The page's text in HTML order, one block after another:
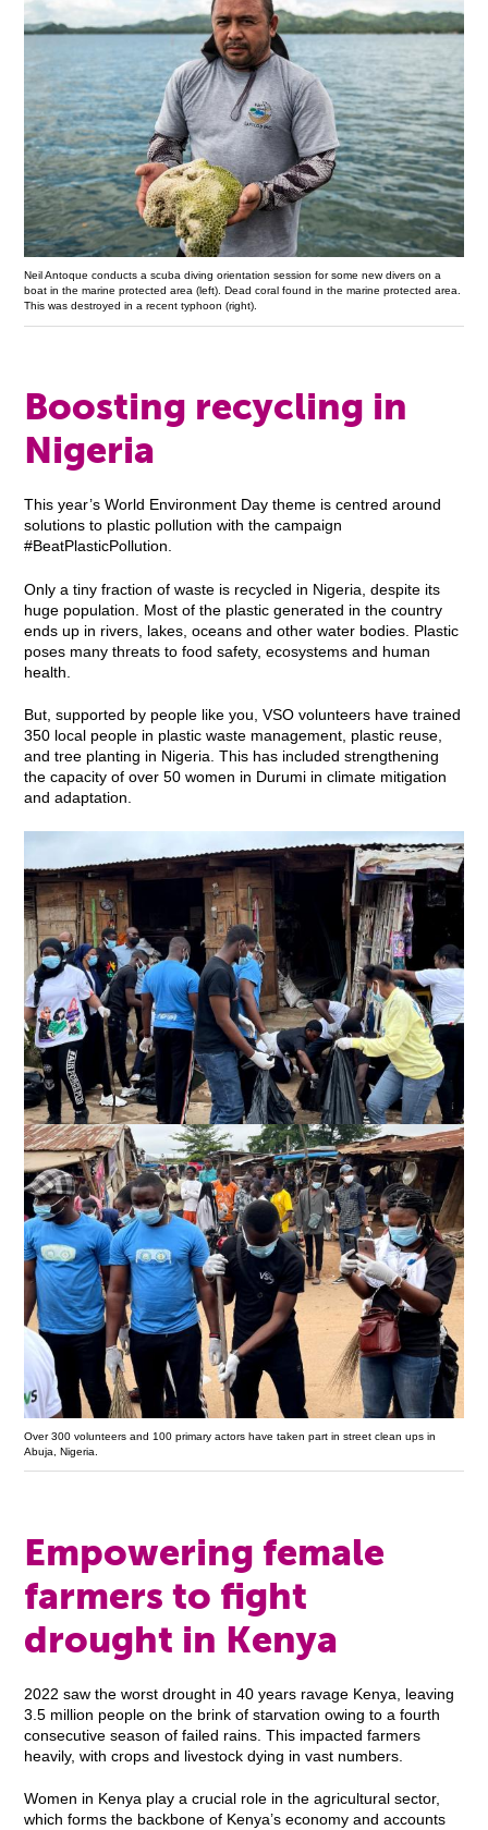
Neil Antoque conducts a scuba diving orientation session for some new divers on a
boat in the marine protected area (left). Dead coral found in the marine protected area.
This was destroyed in a recent typhoon (right).
Boosting recycling in
Nigeria
This year’s World Environment Day theme is centred around
solutions to plastic pollution with the campaign
#BeatPlasticPollution.
Only a tiny fraction of waste is recycled in Nigeria, despite its
huge population. Most of the plastic generated in the country
ends up in rivers, lakes, oceans and other water bodies. Plastic
poses many threats to food safety, ecosystems and human
health.
But, supported by people like you, VSO volunteers have trained
350 local people in plastic waste management, plastic reuse,
and tree planting in Nigeria. This has included strengthening
the capacity of over 50 women in Durumi in climate mitigation
and adaptation.
Over 300 volunteers and 100 primary actors have taken part in street clean ups in
Abuja, Nigeria.
Empowering female
farmers to fight
drought in Kenya
2022 saw the worst drought in 40 years ravage Kenya, leaving
3.5 million people on the brink of starvation owing to a fourth
consecutive season of failed rains. This impacted farmers
heavily, with crops and livestock dying in vast numbers.
Women in Kenya play a crucial role in the agricultural sector,
which forms the backbone of Kenya’s economy and accounts